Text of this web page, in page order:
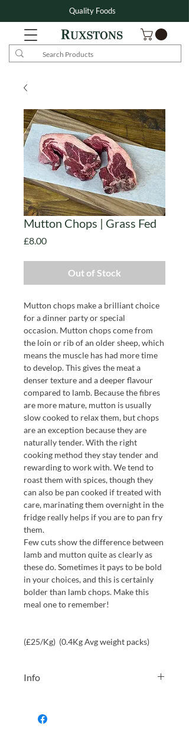
Quality Foods
Mutton Chops | Grass Fed
£8.00Price
Out of Stock
Mutton chops make a brilliant choice
for a dinner party or special
occasion. Mutton chops come from
the loin or rib of an older sheep, which
means the muscle has had more time
to develop. This gives the meat a
denser texture and a deeper flavour
compared to lamb. Because the fibres
are more mature, mutton is usually
slow cooked to relax them, but chops
are an exception because they are
naturally tender. With the right
cooking method they stay tender and
rewarding to work with. We tend to
roast them with spices, though they
can also be pan cooked if treated with
care, marinating them overnight in the
fridge really helps if you are to pan fry
them.
Few cuts show the difference between
lamb and mutton quite as clearly as
these do. Sometimes it pays to be bold
in your choices, and this is certainly
bolder than lamb chops. Make this
meal one to remember!
(£25/Kg) (0.4Kg Avg weight packs)
Info
as possible. However please allow a